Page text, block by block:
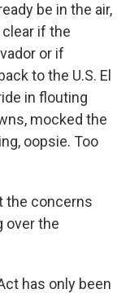
be in the air,
if the
or if
to the U.S. El
in flouting
mocked the
oopsie. Too
the concerns
over the
has only been